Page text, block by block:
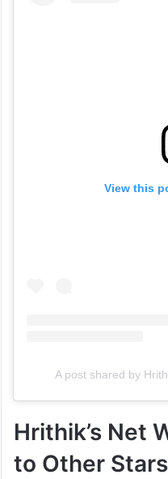
View this
A post shared by
Hrithik’s Net
to Other Stars